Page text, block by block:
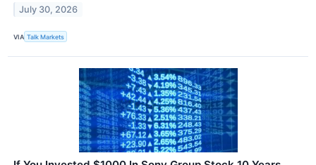
July 30, 2026
VIA Talk Markets